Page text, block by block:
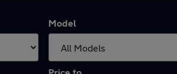
Model